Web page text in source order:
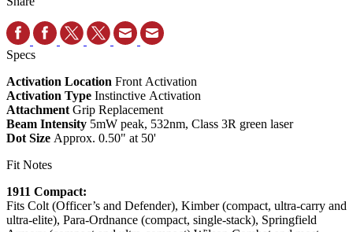
Specs
Activation Location Front Activation
Activation Type Instinctive Activation
Attachment Grip Replacement
Beam Intensity 5mW peak, 532nm, Class 3R green laser
Dot Size Approx. 0.50" at 50'
Fit Notes
1911 Compact:
Fits Colt (Officer’s and Defender), Kimber (compact, ultra-carry and
ultra-elite), Para-Ordnance (compact, single-stack), Springfield